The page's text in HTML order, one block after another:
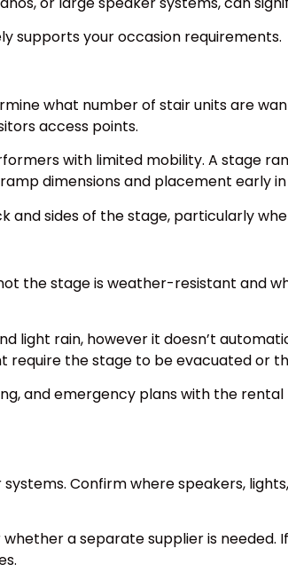
supports your occasion requirements.
what number of stair units are
access points.
with limited mobility. A stage
dimensions and placement early
and sides of the stage, particularly
the stage is weather-resistant and
rain, however it doesn’t
require the stage to be evacuated or
and emergency plans with the
Confirm where speakers,
a separate supplier is needed.